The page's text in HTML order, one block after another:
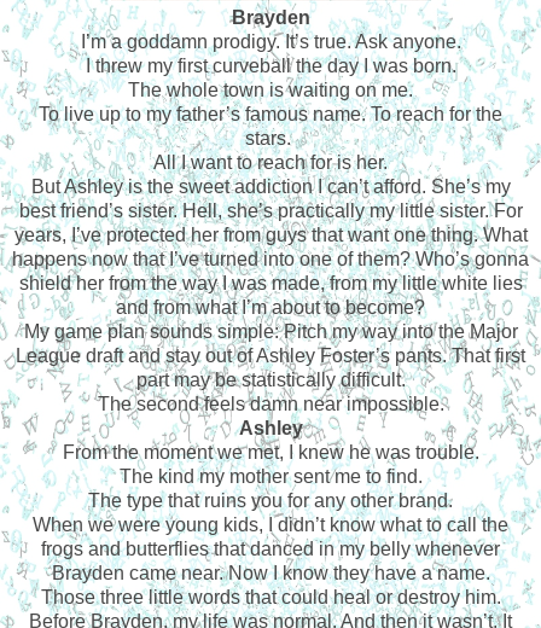
Brayden
I’m a goddamn prodigy. It’s true. Ask anyone.
I threw my first curveball the day I was born.
The whole town is waiting on me.
To live up to my father’s famous name. To reach for the
stars.
All I want to reach for is her.
But Ashley is the sweet addiction I can’t afford. She’s my
best friend’s sister. Hell, she’s practically my little sister. For
years, I’ve protected her from guys that want one thing. What
happens now that I’ve turned into one of them? Who’s gonna
shield her from the way I was made, from my little white lies
and from what I’m about to become?
My game plan sounds simple: Pitch my way into the Major
League draft and stay out of Ashley Foster’s pants. That first
part may be statistically difficult.
The second feels damn near impossible.
Ashley
From the moment we met, I knew he was trouble.
The kind my mother sent me to find.
The type that ruins you for any other brand.
When we were young kids, I didn’t know what to call the
frogs and butterflies that danced in my belly whenever
Brayden came near. Now I know they have a name.
Those three little words that could heal or destroy him.
Before Brayden, my life was normal. And then it wasn’t. It